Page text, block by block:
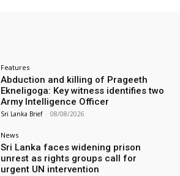
Features
Abduction and killing of Prageeth
Ekneligoga: Key witness identifies two
Army Intelligence Officer
Sri Lanka Brief - 08/08/2026
News
Sri Lanka faces widening prison
unrest as rights groups call for
urgent UN intervention